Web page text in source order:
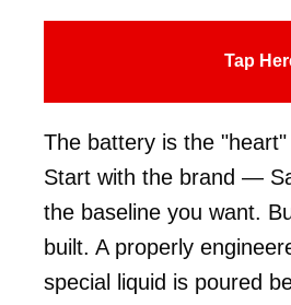
Tap
The battery is the
Start with the brand —
the baseline you want.
built. A properly
special liquid is poured